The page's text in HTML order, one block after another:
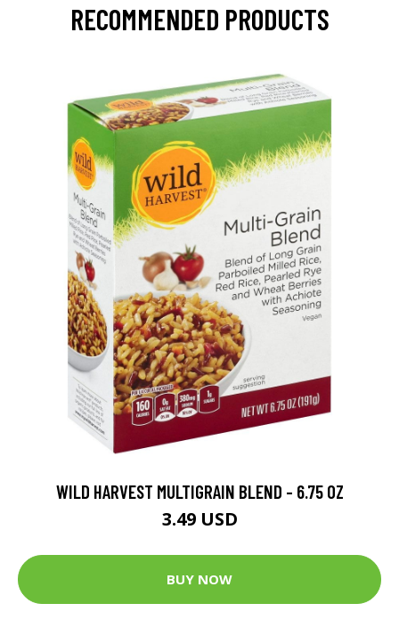
RECOMMENDED PRODUCTS
WILD HARVEST MULTIGRAIN BLEND - 6.75 OZ
3.49 USD
BUY NOW